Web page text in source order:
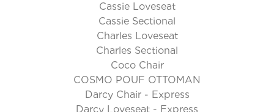
Cassie Loveseat
Cassie Sectional
Charles Loveseat
Charles Sectional
Coco Chair
COSMO POUF OTTOMAN
Darcy Chair - Express
Darcy Loveseat - Express